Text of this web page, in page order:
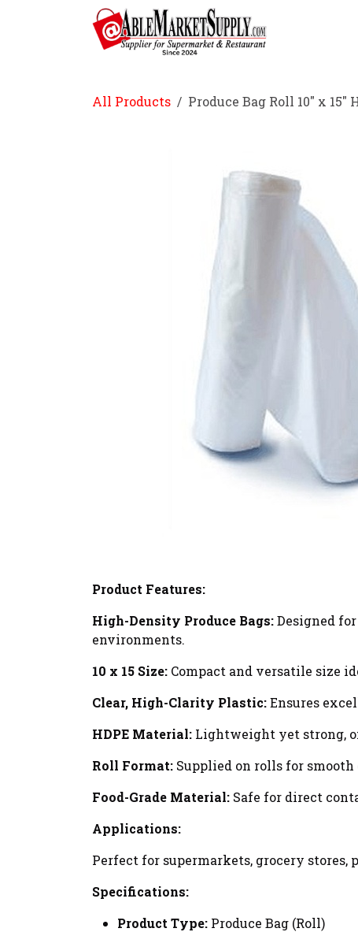
All Products Produce Bag Roll 10" x 15"
Product Features:
High-Density Produce Bags:Designed
environments.
10 x 15 Size: Compact and versatile size
Clear, High-Clarity Plastic:Ensures
HDPE Material: Lightweight yet strong,
Roll Format: Supplied on rolls for
Food-Grade Material: Safe for direct
Applications:
Perfect for supermarkets, grocery stores,
Specifications:
Product Type: Produce Bag (Roll)